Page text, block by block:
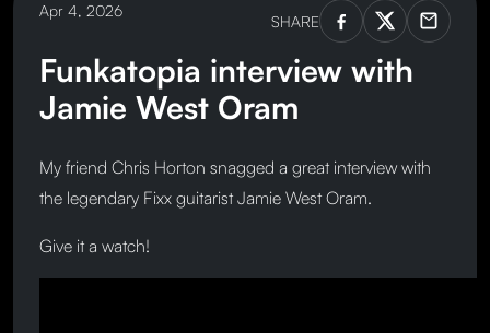
Apr 4, 2026
SHARE
Funkatopia interview with
Jamie West Oram
My friend Chris Horton snagged a great interview with
the legendary Fixx guitarist Jamie West Oram.
Give it a watch!